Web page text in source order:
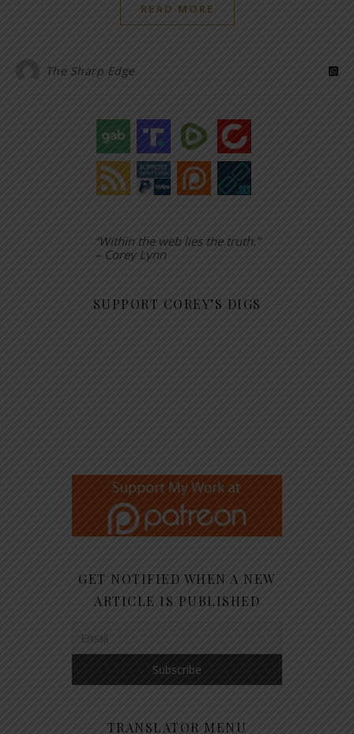
READ MORE
The Sharp Edge
“Within the web lies the truth.”
– Corey Lynn
SUPPORT COREY’S DIGS
GET NOTIFIED WHEN A NEW
ARTICLE IS PUBLISHED
TRANSLATOR MENU